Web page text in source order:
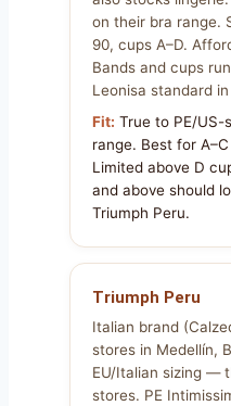
on their bra range.
90, cups A–D.
Bands and cups
Leonisa standard
Fit: True to PE/US-
range. Best for
Limited above D
and above should
Triumph Peru.
Triumph Peru
Italian brand
stores in Medellín,
EU/Italian sizing —
stores. PE